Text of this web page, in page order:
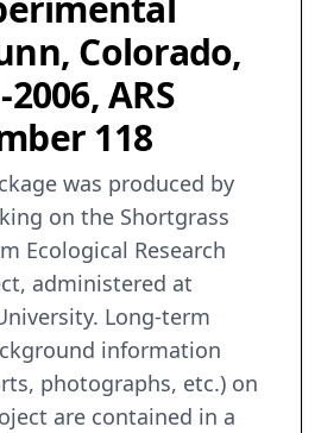
Colorado,
ARS
118
was produced by
on the Shortgrass
Ecological Research
administered at
Long-term
information
photographs, etc.) on
are contained in a